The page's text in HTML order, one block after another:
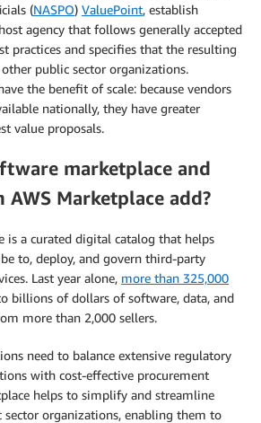
(NASPO) ValuePoint, establish
agency that follows generally accepted
practices and specifies that the resulting
public sector organizations.
the benefit of scale: because vendors
nationally, they have greater
value proposals.
marketplace and
AWS Marketplace add?
is a curated digital catalog that helps
to, deploy, and govern third-party
Last year alone, more than 325,000
billions of dollars of software, data, and
more than 2,000 sellers.
need to balance extensive regulatory
with cost-effective procurement
helps to simplify and streamline
organizations, enabling them to